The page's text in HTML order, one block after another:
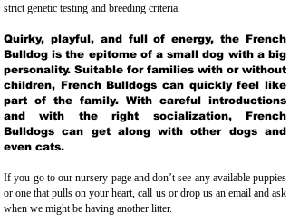
strict genetic testing and breeding criteria.
Quirky, playful, and full of energy, the French
Bulldog is the epitome of a small dog with a big
personality. Suitable for families with or without
children, French Bulldogs can quickly feel like
part of the family. With careful introductions
and with the right socialization, French
Bulldogs can get along with other dogs and
even cats.
If you go to our nursery page and don’t see any available puppies
or one that pulls on your heart, call us or drop us an email and ask
when we might be having another litter.